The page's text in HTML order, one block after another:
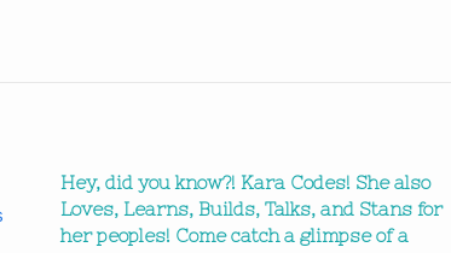
Hey, did you know?! Kara Codes! She also
Loves, Learns, Builds, Talks, and Stans for
her peoples! Come catch a glimpse of a